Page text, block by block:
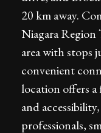
20 km away.
Niagara Region
area with stops
convenient
location offers
and
professionals,